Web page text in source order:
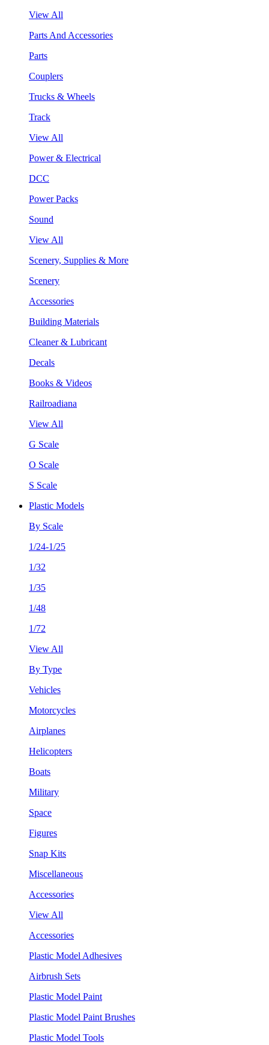
View All
Parts And Accessories
Parts
Couplers
Trucks & Wheels
Track
View All
Power & Electrical
DCC
Power Packs
Sound
View All
Scenery, Supplies & More
Scenery
Accessories
Building Materials
Cleaner & Lubricant
Decals
Books & Videos
Railroadiana
View All
G Scale
O Scale
S Scale
Plastic Models
By Scale
1/24-1/25
1/32
1/35
1/48
1/72
View All
By Type
Vehicles
Motorcycles
Airplanes
Helicopters
Boats
Military
Space
Figures
Snap Kits
Miscellaneous
Accessories
View All
Accessories
Plastic Model Adhesives
Airbrush Sets
Plastic Model Paint
Plastic Model Paint Brushes
Plastic Model Tools